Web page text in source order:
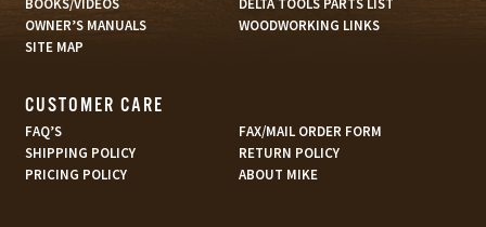
OWNER’S MANUALS
WOODWORKING LINKS
SITE MAP
CUSTOMER CARE
FAQ’S
FAX/MAIL ORDER FORM
SHIPPING POLICY
RETURN POLICY
PRICING POLICY
ABOUT MIKE